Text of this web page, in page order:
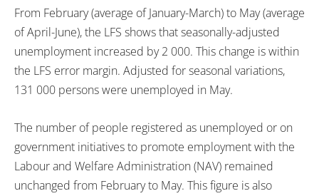
From February (average of January-March) to May (average
of April-June), the LFS shows that seasonally-adjusted
unemployment increased by 2 000. This change is within
the LFS error margin. Adjusted for seasonal variations,
131 000 persons were unemployed in May.
The number of people registered as unemployed or on
government initiatives to promote employment with the
Labour and Welfare Administration (NAV) remained
unchanged from February to May. This figure is also